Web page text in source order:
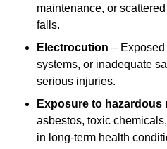
maintenance, or
falls.
Electrocution – Exposed
systems, or inadequate
serious injuries.
Exposure to hazardous
asbestos, toxic
in long-term health